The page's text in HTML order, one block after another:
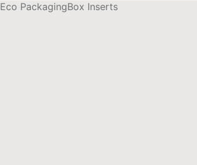
Eco PackagingBox Inserts